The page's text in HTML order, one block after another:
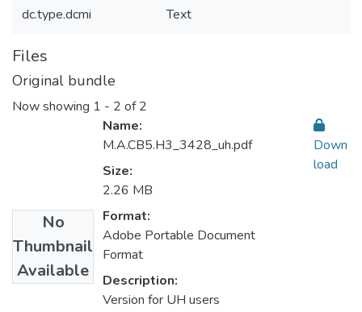
dc.type.dcmi Text
Files
Original bundle
Now showing 1 - 2 of 2
No
Thumbnail
Available
Name:
M.A.CB5.H3_3428_uh.pdf
Size:
2.26 MB
Format:
Adobe Portable Document
Format
Description:
Version for UH users
Down
load